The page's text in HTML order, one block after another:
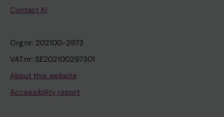
Contact KI
Org.nr: 202100-2973
VAT.nr: SE202100297301
About this website
Accessibility report